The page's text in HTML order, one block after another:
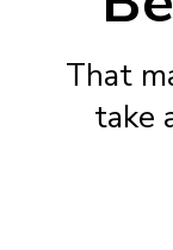
That
take